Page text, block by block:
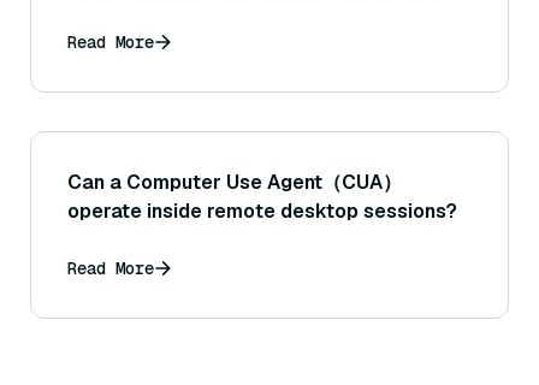
Read More
Can a Computer Use Agent（CUA）
operate inside remote desktop sessions?
Read More